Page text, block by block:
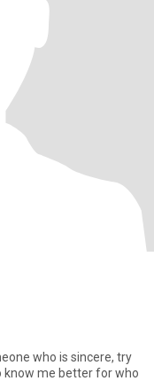
who is sincere, try
know me better for who